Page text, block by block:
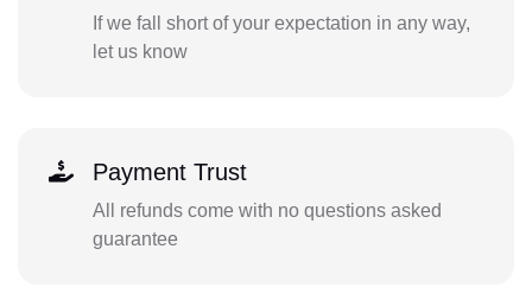
If we fall short of your expectation in any way,
let us know
Payment Trust
All refunds come with no questions asked
guarantee